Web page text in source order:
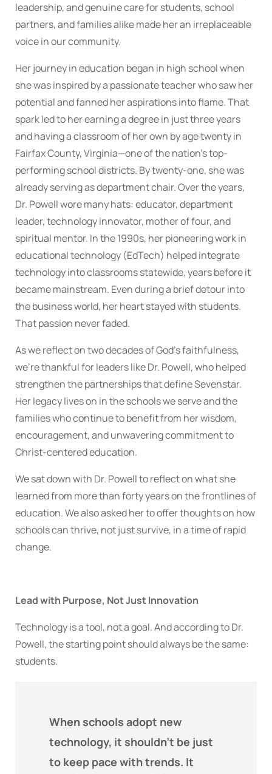
leadership, and genuine care for students, school
partners, and families alike made her an irreplaceable
voice in our community.
Her journey in education began in high school when
she was inspired by a passionate teacher who saw her
potential and fanned her aspirations into flame. That
spark led to her earning a degree in just three years
and having a classroom of her own by age twenty in
Fairfax County, Virginia—one of the nation’s top-
performing school districts. By twenty-one, she was
already serving as department chair. Over the years,
Dr. Powell wore many hats: educator, department
leader, technology innovator, mother of four, and
spiritual mentor. In the 1990s, her pioneering work in
educational technology (EdTech) helped integrate
technology into classrooms statewide, years before it
became mainstream. Even during a brief detour into
the business world, her heart stayed with students.
That passion never faded.
As we reflect on two decades of God’s faithfulness,
we’re thankful for leaders like Dr. Powell, who helped
strengthen the partnerships that define Sevenstar.
Her legacy lives on in the schools we serve and the
families who continue to benefit from her wisdom,
encouragement, and unwavering commitment to
Christ-centered education.
We sat down with Dr. Powell to reflect on what she
learned from more than forty years on the frontlines of
education. We also asked her to offer thoughts on how
schools can thrive, not just survive, in a time of rapid
change.
Lead with Purpose, Not Just Innovation
Technology is a tool, not a goal. And according to Dr.
Powell, the starting point should always be the same:
students.
When schools adopt new
technology, it shouldn’t be just
to keep pace with trends. It